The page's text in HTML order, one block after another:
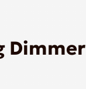
Dimmer